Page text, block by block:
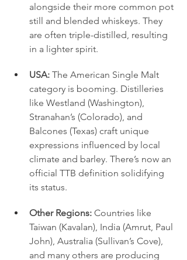
alongside their more common pot
still and blended whiskeys. They
are often triple-distilled, resulting
in a lighter spirit.
USA: The American Single Malt
category is booming. Distilleries
like Westland (Washington),
Stranahan’s (Colorado), and
Balcones (Texas) craft unique
expressions influenced by local
climate and barley. There’s now an
official TTB definition solidifying
its status.
Other Regions: Countries like
Taiwan (Kavalan), India (Amrut, Paul
John), Australia (Sullivan’s Cove),
and many others are producing